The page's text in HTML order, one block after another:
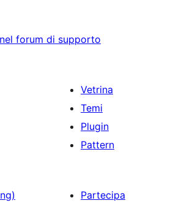
forum di supporto
Vetrina
Temi
Plugin
Pattern
Partecipa